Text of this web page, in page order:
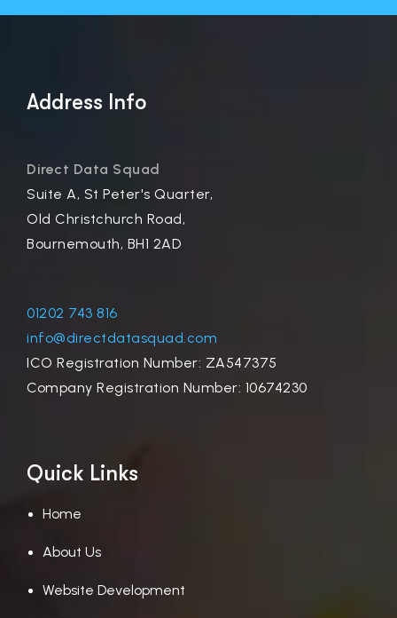
Address Info
Direct Data Squad
Suite A, St Peter's Quarter,
Old Christchurch Road,
Bournemouth, BH1 2AD
01202 743 816
info@directdatasquad.com
ICO Registration Number: ZA547375
Company Registration Number: 10674230
Quick Links
Home
About Us
Website Development